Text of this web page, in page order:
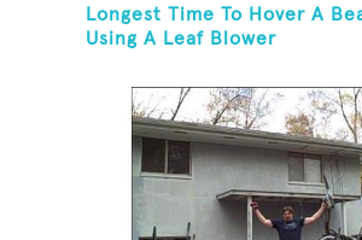
Longest Time To Hover A
Using A Leaf Blower